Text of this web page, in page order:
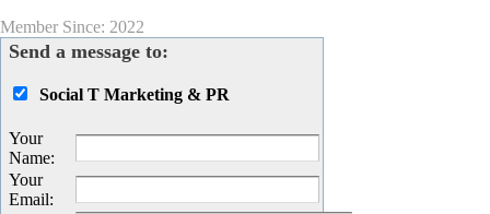
Member Since: 2022
Send a message to:
Social T Marketing & PR
Your
Name:
Your
Email: